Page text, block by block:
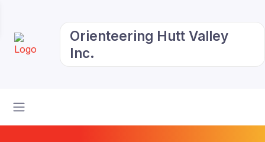
Orienteering Hutt Valley
Inc.